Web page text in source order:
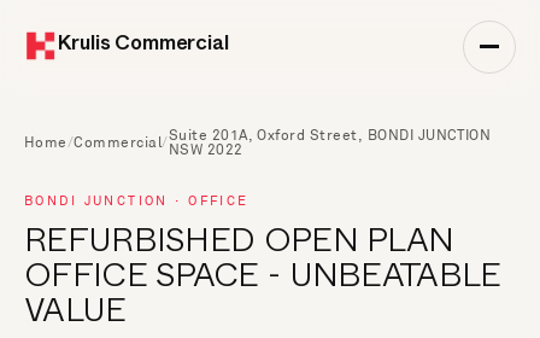
Krulis Commercial
Home/Commercial/Suite 201A, Oxford Street, BONDI JUNCTION
NSW 2022
BONDI JUNCTION · OFFICE
REFURBISHED OPEN PLAN
OFFICE SPACE - UNBEATABLE
VALUE